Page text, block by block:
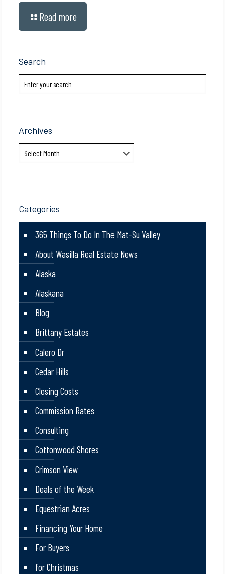
Read more
Search
Archives
Archives
Categories
365 Things To Do In The Mat-Su Valley
About Wasilla Real Estate News
Alaska
Alaskana
Blog
Brittany Estates
Calero Dr
Cedar Hills
Closing Costs
Commission Rates
Consulting
Cottonwood Shores
Crimson View
Deals of the Week
Equestrian Acres
Financing Your Home
For Buyers
for Christmas